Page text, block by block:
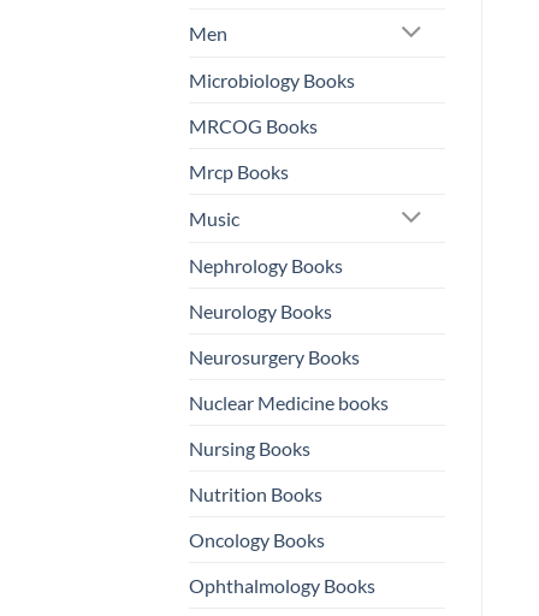
Men
Microbiology Books
MRCOG Books
Mrcp Books
Music
Nephrology Books
Neurology Books
Neurosurgery Books
Nuclear Medicine books
Nursing Books
Nutrition Books
Oncology Books
Ophthalmology Books